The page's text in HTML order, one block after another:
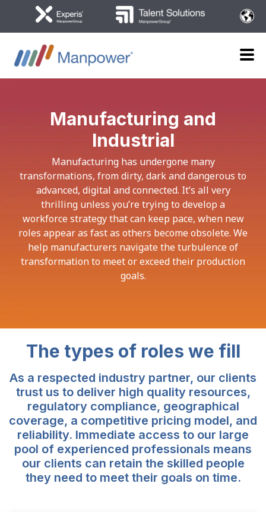
Manufacturing and
Industrial
Manufacturing has undergone many
transformations, from dirty, dark and dangerous to
advanced, digital and connected. It’s all very
thrilling unless you’re trying to develop a
workforce strategy that can keep pace, when new
roles appear as fast as others become obsolete. We
help manufacturers navigate the turbulence of
transformation to meet or exceed their production
goals.
The types of roles we fill
As a respected industry partner, our clients
trust us to deliver high quality resources,
regulatory compliance, geographical
coverage, a competitive pricing model, and
reliability. Immediate access to our large
pool of experienced professionals means
our clients can retain the skilled people
they need to meet their goals on time.